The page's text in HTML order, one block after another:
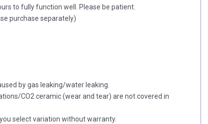
to fully function well. Please be patient.
purchase separately)
by gas leaking/water leaking.
CO2 ceramic (wear and tear) are not covered in
select variation without warranty.